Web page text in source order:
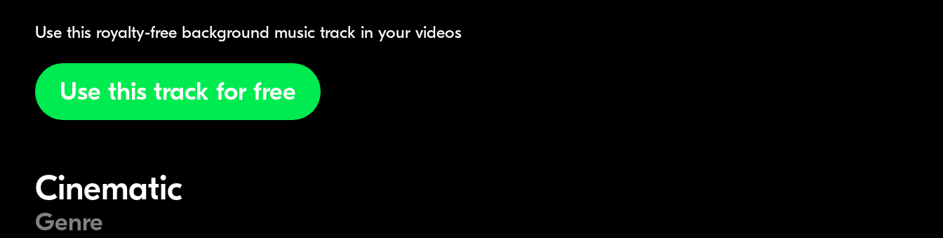
Use this royalty-free background music track in your videos
Use this track for free
Cinematic
Genre